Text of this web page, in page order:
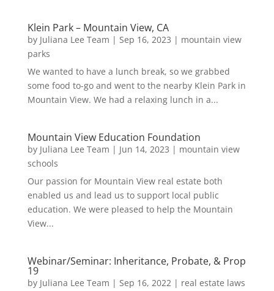
Klein Park – Mountain View, CA
by Juliana Lee Team | Sep 16, 2023 | mountain view
parks
We wanted to have a lunch break, so we grabbed
some food to-go and went to the nearby Klein Park in
Mountain View. We had a relaxing lunch in a...
Mountain View Education Foundation
by Juliana Lee Team | Jun 14, 2023 | mountain view
schools
Our passion for Mountain View real estate both
enabled us and lead us to support local public
education. We were pleased to help the Mountain
View...
Webinar/Seminar: Inheritance, Probate, & Prop
19
by Juliana Lee Team | Sep 16, 2022| real estate laws